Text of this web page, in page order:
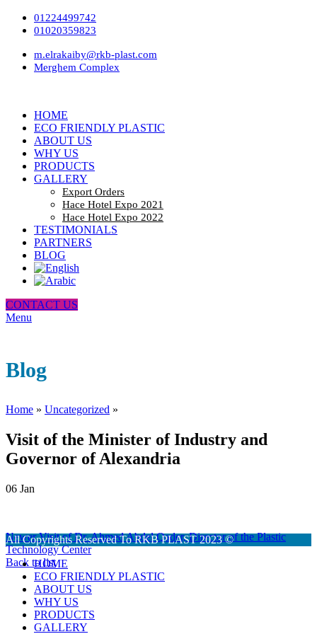
01224499742
01020359823
m.elrakaiby@rkb-plast.com
Merghem Complex
HOME
ECO FRIENDLY PLASTIC
ABOUT US
WHY US
PRODUCTS
GALLERY
Export Orders
Hace Hotel Expo 2021
Hace Hotel Expo 2022
TESTIMONIALS
PARTNERS
BLOG
CONTACT US
Menu
Blog
Home » Uncategorized »
Visit of the Minister of Industry and
Governor of Alexandria
06 Jan
Newer Visit of Dr. Ahmed Abdel Qader, Director of the Plastic
Technology Center
Back to list
All Copyrights Reserved To RKB PLAST 2023 ©
HOME
ECO FRIENDLY PLASTIC
ABOUT US
WHY US
PRODUCTS
GALLERY